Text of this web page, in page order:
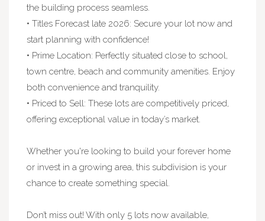
the building process seamless.
• Titles Forecast late 2026: Secure your lot now and
start planning with confidence!
• Prime Location: Perfectly situated close to school,
town centre, beach and community amenities. Enjoy
both convenience and tranquility.
• Priced to Sell: These lots are competitively priced,
offering exceptional value in today’s market.
Whether you're looking to build your forever home
or invest in a growing area, this subdivision is your
chance to create something special.
Don’t miss out! With only 5 lots now available,